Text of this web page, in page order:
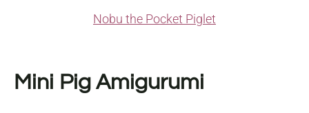
Nobu the Pocket Piglet
Mini Pig Amigurumi